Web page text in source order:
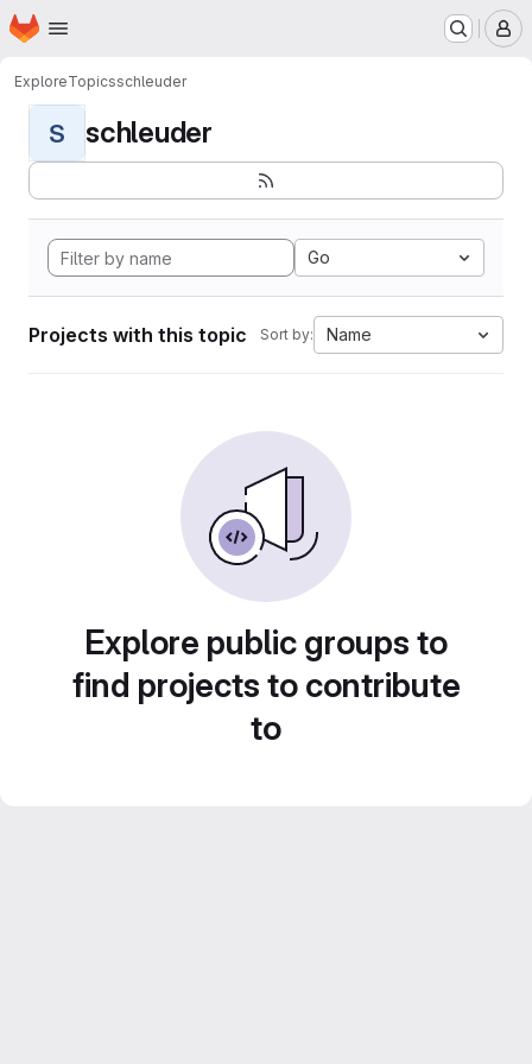
Skip to main content
Homepage
ExploreTopicsschleuder
S schleuder
Go
Projects with this topic Sort by: Name
Explore public groups to
find projects to contribute
to